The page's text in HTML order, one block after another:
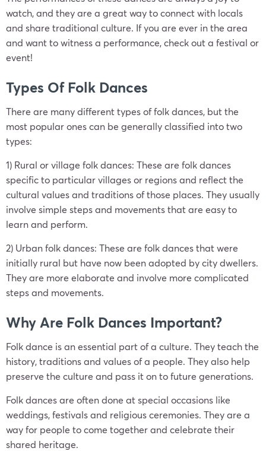
watch, and they are a great way to connect with locals
and share traditional culture. If you are ever in the area
and want to witness a performance, check out a festival or
event!
Types Of Folk Dances
There are many different types of folk dances, but the
most popular ones can be generally classified into two
types:
1) Rural or village folk dances: These are folk dances
specific to particular villages or regions and reflect the
cultural values and traditions of those places. They usually
involve simple steps and movements that are easy to
learn and perform.
2) Urban folk dances: These are folk dances that were
initially rural but have now been adopted by city dwellers.
They are more elaborate and involve more complicated
steps and movements.
Why Are Folk Dances Important?
Folk dance is an essential part of a culture. They teach the
history, traditions and values of a people. They also help
preserve the culture and pass it on to future generations.
Folk dances are often done at special occasions like
weddings, festivals and religious ceremonies. They are a
way for people to come together and celebrate their
shared heritage.